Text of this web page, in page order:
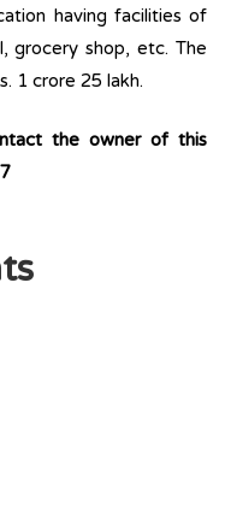
having facilities of
grocery shop, etc. The
1 crore 25 lakh.
the owner of this
9818049327